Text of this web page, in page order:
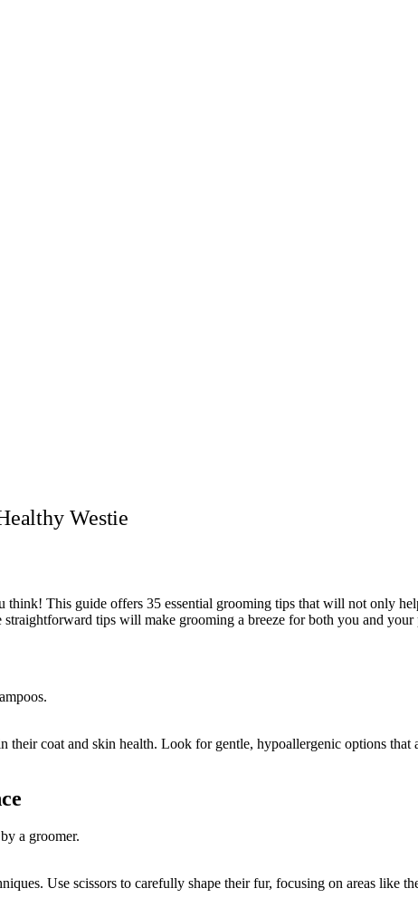
Westie
This guide offers 35 essential grooming tips that will not only
tips will make grooming a breeze for both you and your
coat and skin health. Look for gentle, hypoallergenic options
Use scissors to carefully shape their fur, focusing on areas like